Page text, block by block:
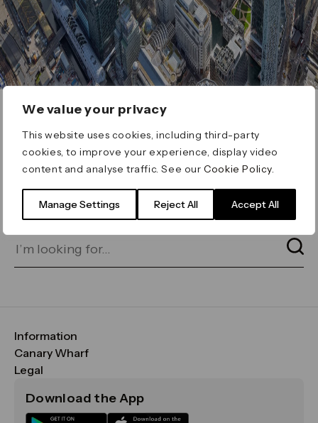
We value your privacy
This website uses cookies, including third-party
cookies, to improve your experience, display video
content and analyse traffic. See ourCookie Policy
Manage Settings Reject All Accept All
ERROR 404
Page not found
for on our search bar below:
Information
FAQs
Maps & Getting Here
Sustainability
Canary Wharf
CWG
Media
Legal
Terms & Conditions
Download the App